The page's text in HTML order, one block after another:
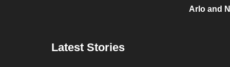
Arlo and
Latest Stories